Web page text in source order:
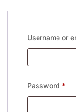
Username or
Password *